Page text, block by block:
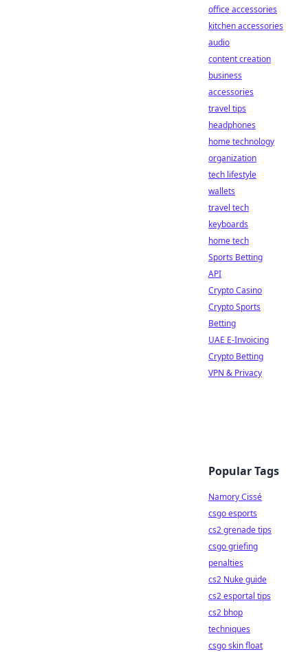
office accessories
kitchen accessories
audio
content creation
business
accessories
travel tips
headphones
home technology
organization
tech lifestyle
wallets
travel tech
keyboards
home tech
Sports Betting
API
Crypto Casino
Crypto Sports
Betting
UAE E-Invoicing
Crypto Betting
VPN & Privacy
Popular Tags
Namory Cissé
csgo esports
cs2 grenade tips
csgo griefing
penalties
cs2 Nuke guide
cs2 esportal tips
cs2 bhop
techniques
csgo skin float